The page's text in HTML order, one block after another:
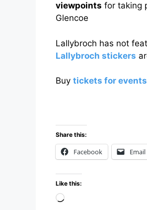
viewpoints for taking
Glencoe
Lallybroch has not
Lallybroch stickers
Buy tickets for
Share this:
Facebook Email
Like this:
Loading…